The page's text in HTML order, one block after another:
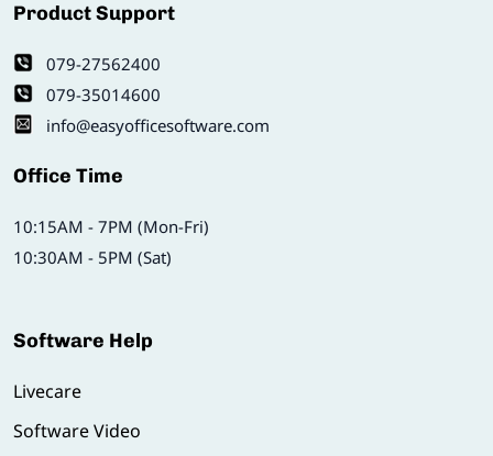
Product Support
079-27562400
079-35014600
info@easyofficesoftware.com
Office Time
10:15AM - 7PM (Mon-Fri)
10:30AM - 5PM (Sat)
Software Help
Livecare
Software Video